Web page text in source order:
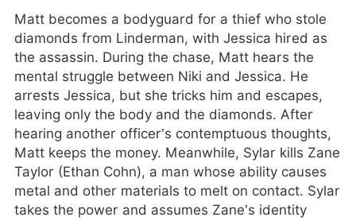
Matt becomes a bodyguard for a thief who stole
diamonds from Linderman, with Jessica hired as
the assassin. During the chase, Matt hears the
mental struggle between Niki and Jessica. He
arrests Jessica, but she tricks him and escapes,
leaving only the body and the diamonds. After
hearing another officer’s contemptuous thoughts,
Matt keeps the money. Meanwhile, Sylar kills Zane
Taylor (Ethan Cohn), a man whose ability causes
metal and other materials to melt on contact. Sylar
takes the power and assumes Zane’s identity